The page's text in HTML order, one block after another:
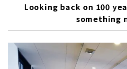
Looking back on 100
something